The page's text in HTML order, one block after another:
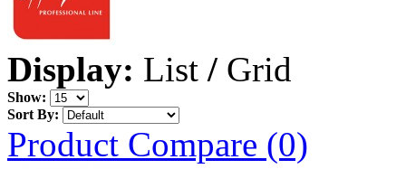
Display: List / Grid
Show:
Sort By:
Product Compare (0)